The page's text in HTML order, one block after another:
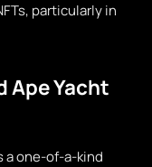
particularly in
Ape Yacht
a one-of-a-kind